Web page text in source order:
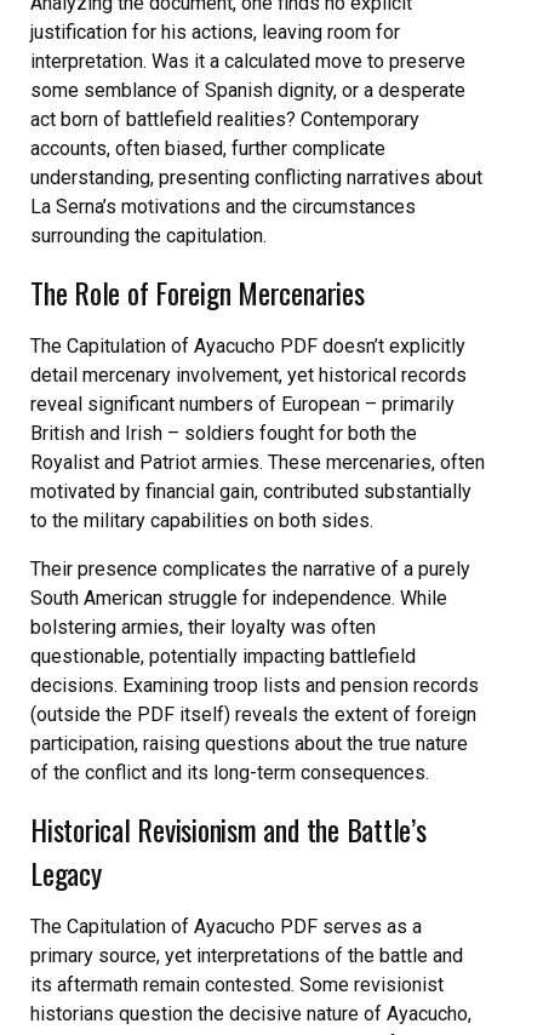
justification for his actions, leaving room for
interpretation. Was it a calculated move to preserve
some semblance of Spanish dignity, or a desperate
act born of battlefield realities? Contemporary
accounts, often biased, further complicate
understanding, presenting conflicting narratives about
La Serna’s motivations and the circumstances
surrounding the capitulation.
The Role of Foreign Mercenaries
The Capitulation of Ayacucho PDF doesn’t explicitly
detail mercenary involvement, yet historical records
reveal significant numbers of European – primarily
British and Irish – soldiers fought for both the
Royalist and Patriot armies. These mercenaries, often
motivated by financial gain, contributed substantially
to the military capabilities on both sides.
Their presence complicates the narrative of a purely
South American struggle for independence. While
bolstering armies, their loyalty was often
questionable, potentially impacting battlefield
decisions. Examining troop lists and pension records
(outside the PDF itself) reveals the extent of foreign
participation, raising questions about the true nature
of the conflict and its long-term consequences.
Historical Revisionism and the Battle’s
Legacy
The Capitulation of Ayacucho PDF serves as a
primary source, yet interpretations of the battle and
its aftermath remain contested. Some revisionist
historians question the decisive nature of Ayacucho,